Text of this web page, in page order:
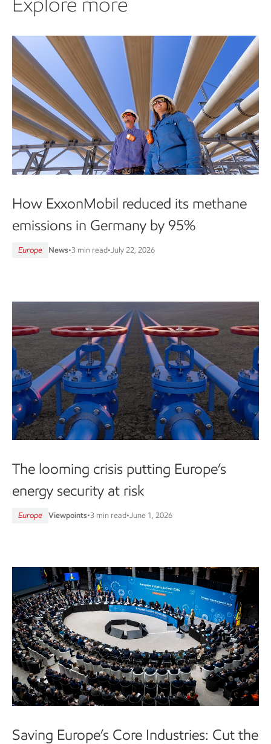
How ExxonMobil reduced its methane
emissions in Germany by 95%
Europe News•3 min read• July 22, 2026
The looming crisis putting Europe’s
energy security at risk
Europe Viewpoints•3 min read•June 1, 2026
Saving Europe’s Core Industries: Cut the